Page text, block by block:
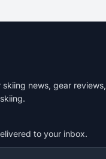
news, gear
to your inbox.